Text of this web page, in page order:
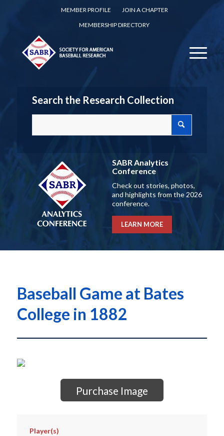
MEMBER PROFILE
JOIN A CHAPTER
MEMBERSHIP DIRECTORY
Search the Research Collection
SABR Analytics
Conference
Check out stories, photos,
and highlights from the 2026
conference.
LEARN MORE
Baseball Game at Bates
College in 1882
Purchase Image
Player(s)